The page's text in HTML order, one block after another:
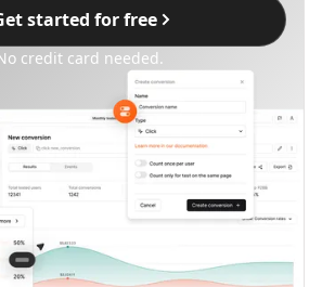
started for free
credit card needed.